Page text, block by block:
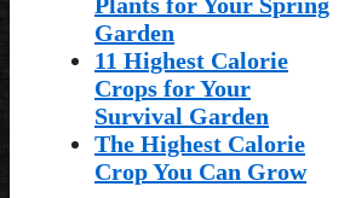
Garden
11 Highest Calorie
Crops for Your
Survival Garden
The Highest Calorie
Crop You Can Grow